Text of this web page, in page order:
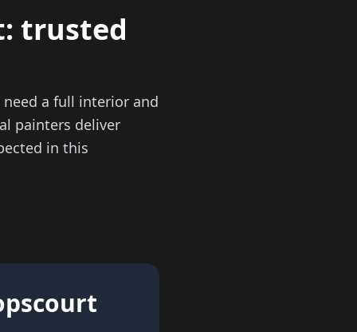
trusted
a full interior and
painters deliver
in this